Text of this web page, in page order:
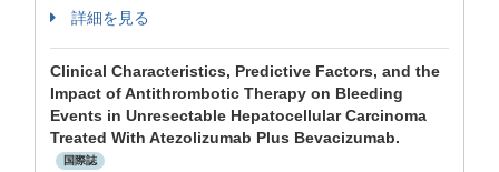
詳細を見る
Clinical Characteristics, Predictive Factors, and the
Impact of Antithrombotic Therapy on Bleeding
Events in Unresectable Hepatocellular Carcinoma
Treated With Atezolizumab Plus Bevacizumab.
国際誌